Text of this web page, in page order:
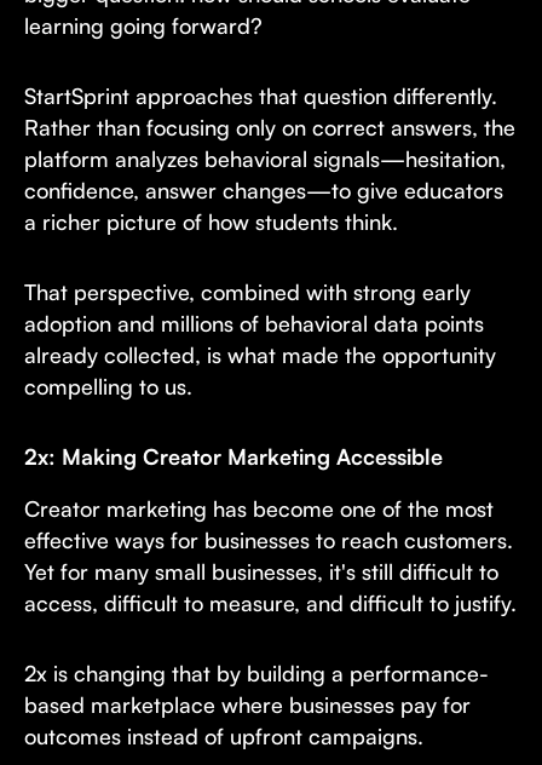
learning going forward?
StartSprint approaches that question differently.
Rather than focusing only on correct answers, the
platform analyzes behavioral signals—hesitation,
confidence, answer changes—to give educators
a richer picture of how students think.
That perspective, combined with strong early
adoption and millions of behavioral data points
already collected, is what made the opportunity
compelling to us.
2x: Making Creator Marketing Accessible
Creator marketing has become one of the most
effective ways for businesses to reach customers.
Yet for many small businesses, it's still difficult to
access, difficult to measure, and difficult to justify.
2x is changing that by building a performance-
based marketplace where businesses pay for
outcomes instead of upfront campaigns.